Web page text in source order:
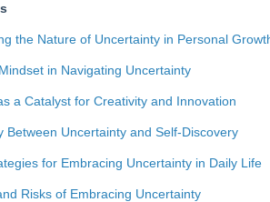
the Nature of Uncertainty in Personal
in Navigating Uncertainty
a Catalyst for Creativity and Innovation
Between Uncertainty and Self-Discovery
for Embracing Uncertainty in Daily Life
Risks of Embracing Uncertainty